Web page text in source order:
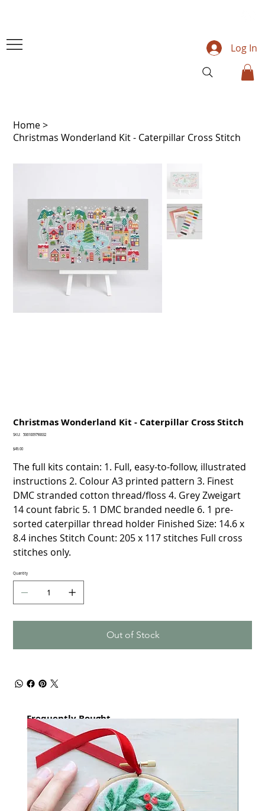
Log In
Home>
Christmas Wonderland Kit - Caterpillar Cross Stitch
Christmas Wonderland Kit - Caterpillar Cross Stitch
SKU:
SKU
5061009790632
Price
$49.00
The full kits contain: 1. Full, easy-to-follow, illustrated
instructions 2. Colour A3 printed pattern 3. Finest
DMC stranded cotton thread/floss 4. Grey Zweigart
14 count fabric 5. 1 DMC branded needle 6. 1 pre-
sorted caterpillar thread holder Finished Size: 14.6 x
8.4 inches Stitch Count: 205 x 117 stitches Full cross
stitches only.
Quantity
Out of Stock
Frequently Bought
together